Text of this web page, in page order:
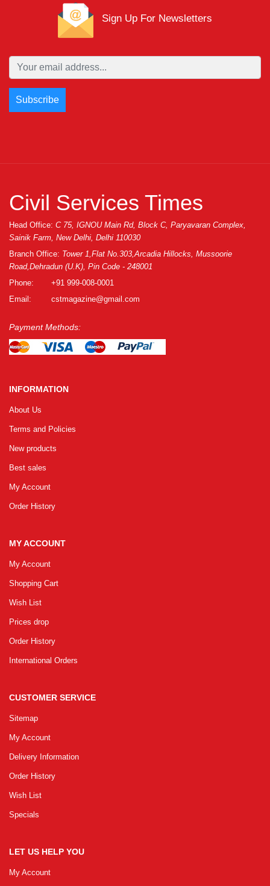
Sign Up For Newsletters
Civil Services Times
Head Office: C 75, IGNOU Main Rd, Block C, Paryavaran Complex,
Sainik Farm, New Delhi, Delhi 110030
Branch Office: Tower 1,Flat No.303,Arcadia Hillocks, Mussoorie
Road,Dehradun (U.K), Pin Code - 248001
Phone:
+91 999-008-0001
Email:
cstmagazine@gmail.com
Payment Methods:
INFORMATION
About Us
Terms and Policies
New products
Best sales
My Account
Order History
MY ACCOUNT
My Account
Shopping Cart
Wish List
Prices drop
Order History
International Orders
CUSTOMER SERVICE
Sitemap
My Account
Delivery Information
Order History
Wish List
Specials
LET US HELP YOU
My Account